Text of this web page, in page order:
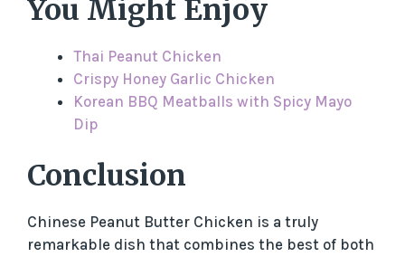
You Might Enjoy
Thai Peanut Chicken
Crispy Honey Garlic Chicken
Korean BBQ Meatballs with Spicy Mayo
Dip
Conclusion
Chinese Peanut Butter Chicken is a truly
remarkable dish that combines the best of both